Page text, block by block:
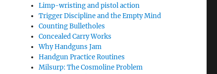
Limp-wristing and pistol action
Trigger Discipline and the Empty Mind
Counting Bulletholes
Concealed Carry Works
Why Handguns Jam
Handgun Practice Routines
Milsurp: The Cosmoline Problem